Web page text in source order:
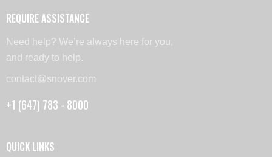
REQUIRE ASSISTANCE
Need help? We’re always here for you,
and ready to help.
contact@snover.com
+1 (647) 783 - 8000
QUICK LINKS